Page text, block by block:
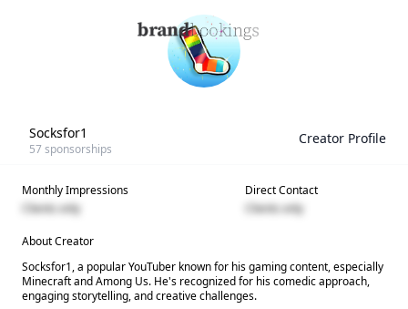
Socksfor1
57sponsorships
Creator Profile
Monthly Impressions
Clients only
Direct Contact
Clients only
About Creator
Socksfor1, a popular YouTuber known for his gaming content, especially
Minecraft and Among Us. He's recognized for his comedic approach,
engaging storytelling, and creative challenges.